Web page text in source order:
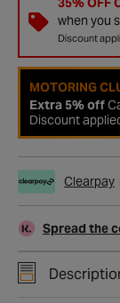
when you
Discount
MOTORING
Extra 5% off
Discount
Clearpay
Spread the